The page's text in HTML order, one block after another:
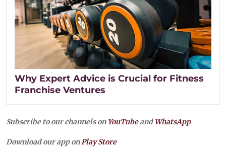
Why Expert Advice is Crucial for Fitness
Franchise Ventures
Subscribe to our channels on YouTubeandWhatsApp
Download our app on Play Store